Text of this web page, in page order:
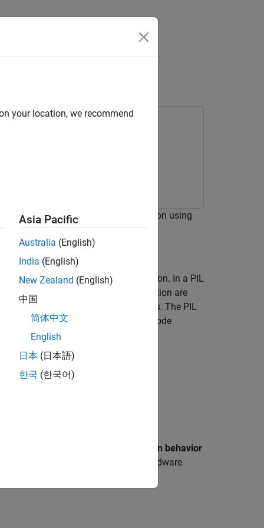
for code verification and validation using
Processor-In-the-Loop (PIL) simulation. In a PIL
The results of the PIL simulation are
and the code generation results. The PIL
the behavior of the deployment code
and verification using:
Simulation behavior
, which matches the actual hardware
your location, we recommend
Asia Pacific
Australia (English)
India (English)
New Zealand (English)
中国
简体中文
English
日本 (日本語)
한국 (한국어)